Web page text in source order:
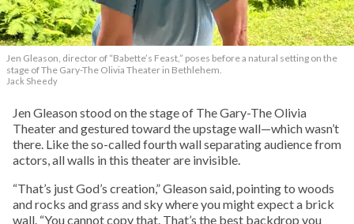
Jen Gleason, director of “Babette’s Feast,” poses before a natural setting on the
stage of The Gary-The Olivia Theater in Bethlehem.
Jack Sheedy
Jen Gleason stood on the stage of The Gary-The Olivia
Theater and gestured toward the upstage wall—which wasn’t
there. Like the so-called fourth wall separating audience from
actors, all walls in this theater are invisible.
“That’s just God’s creation,” Gleason said, pointing to woods
and rocks and grass and sky where you might expect a brick
wall. “You cannot copy that. That’s the best backdrop you